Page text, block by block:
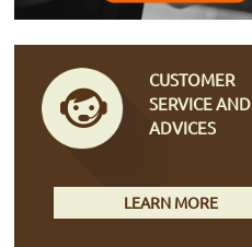
CUSTOMER
SERVICE AND
ADVICES
LEARN MORE